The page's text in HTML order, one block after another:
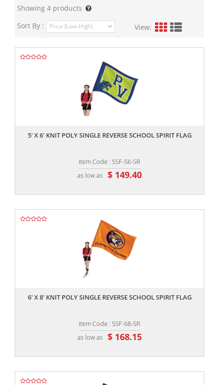
Showing 4 products
Sort By :
View:
5' X 6' KNIT POLY SINGLE REVERSE SCHOOL SPIRIT FLAG
Item Code : SSF-56-SR
as low as $ 149.40
,,
6' X 8' KNIT POLY SINGLE REVERSE SCHOOL SPIRIT FLAG
Item Code : SSF-68-SR
as low as $ 168.15
,,